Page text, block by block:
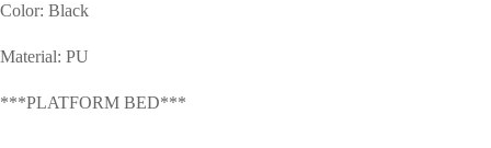
Color: Black
Material: PU
***PLATFORM BED***